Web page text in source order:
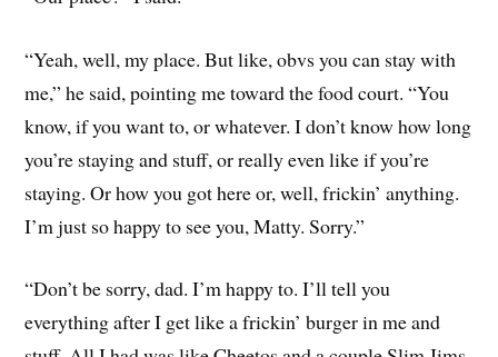
“Yeah, well, my place. But like, obvs you can stay with
me,” he said, pointing me toward the food court. “You
know, if you want to, or whatever. I don’t know how long
you’re staying and stuff, or really even like if you’re
staying. Or how you got here or, well, frickin’ anything.
I’m just so happy to see you, Matty. Sorry.”
“Don’t be sorry, dad. I’m happy to. I’ll tell you
everything after I get like a frickin’ burger in me and